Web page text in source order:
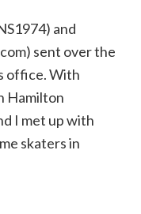
and
sent over the
office. With
Hamilton
I met up with
skaters in